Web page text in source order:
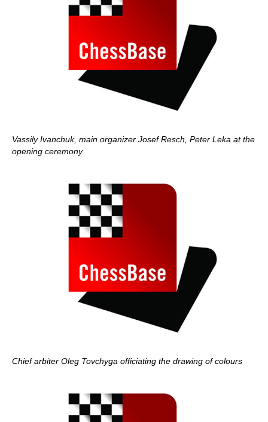
Vassily Ivanchuk, main organizer Josef Resch, Peter Leka at the
opening ceremony
Chief arbiter Oleg Tovchyga officiating the drawing of colours